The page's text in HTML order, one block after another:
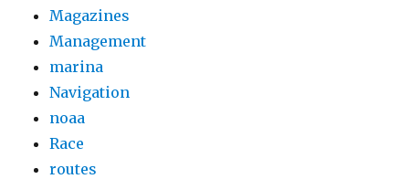
Magazines
Management
marina
Navigation
noaa
Race
routes